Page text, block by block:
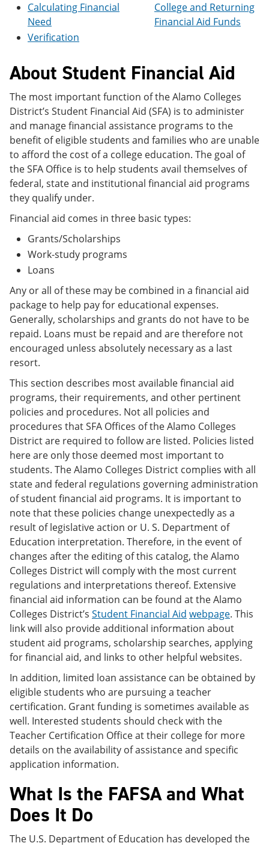
n
d
Calculating Financial
Need
Verification
College and Returning
Financial Aid Funds
About Student Financial Aid
The most important function of the Alamo Colleges
District’s Student Financial Aid (SFA) is to administer
and manage financial assistance programs to the
benefit of eligible students and families who are unable
to afford the cost of a college education. The goal of
the SFA Office is to help students avail themselves of
federal, state and institutional financial aid programs
they qualify under.
Financial aid comes in three basic types:
Grants/Scholarships
Work-study programs
Loans
Any or all of these may be combined in a financial aid
package to help pay for educational expenses.
Generally, scholarships and grants do not have to be
repaid. Loans must be repaid and are therefore not
encouraged unless absolutely necessary as a last
resort.
This section describes most available financial aid
programs, their requirements, and other pertinent
policies and procedures. Not all policies and
procedures that SFA Offices of the Alamo Colleges
District are required to follow are listed. Policies listed
here are only those deemed most important to
students. The Alamo Colleges District complies with all
state and federal regulations governing administration
of student financial aid programs. It is important to
note that these policies change unexpectedly as a
result of legislative action or U. S. Department of
Education interpretation. Therefore, in the event of
changes after the editing of this catalog, the Alamo
Colleges District will comply with the most current
regulations and interpretations thereof. Extensive
financial aid information can be found at the Alamo
Colleges District’s Student Financial Aid webpage. This
link will also provide additional information about
student aid programs, scholarship searches, applying
for financial aid, and links to other helpful websites.
In addition, limited loan assistance can be obtained by
eligible students who are pursuing a teacher
certification. Grant funding is sometimes available as
well. Interested students should check with the
Teacher Certification Office at their college for more
details on the availability of assistance and specific
application information.
What Is the FAFSA and What
Does It Do
The U.S. Department of Education has developed the